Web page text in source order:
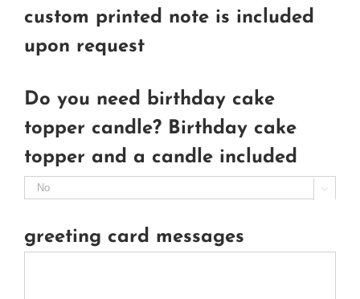
custom printed note is included
upon request
Do you need birthday cake
topper candle? Birthday cake
topper and a candle included

greeting card messages